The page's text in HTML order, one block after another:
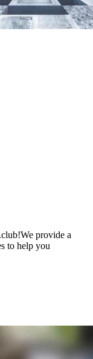
provide a
to help you